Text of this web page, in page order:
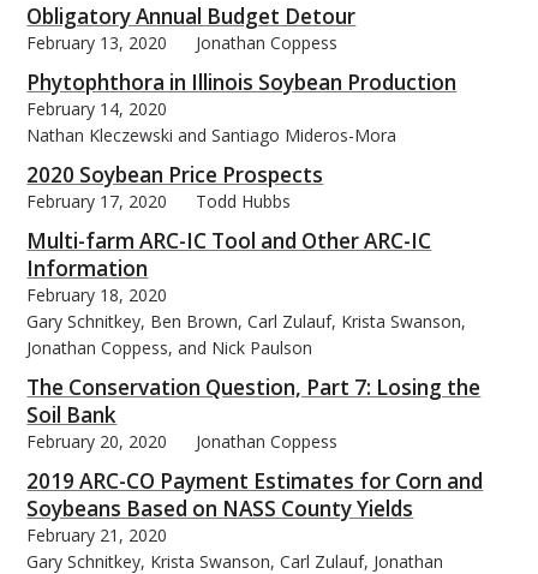
Obligatory Annual Budget Detour
February 13, 2020 Jonathan Coppess
Phytophthora in Illinois Soybean Production
February 14, 2020
Nathan Kleczewski and Santiago Mideros-Mora
2020 Soybean Price Prospects
February 17, 2020 Todd Hubbs
Multi-farm ARC-IC Tool and Other ARC-IC
Information
February 18, 2020
Gary Schnitkey, Ben Brown, Carl Zulauf, Krista Swanson,
Jonathan Coppess, and Nick Paulson
The Conservation Question, Part 7: Losing the
Soil Bank
February 20, 2020 Jonathan Coppess
2019 ARC-CO Payment Estimates for Corn and
Soybeans Based on NASS County Yields
February 21, 2020
Gary Schnitkey, Krista Swanson, Carl Zulauf, Jonathan